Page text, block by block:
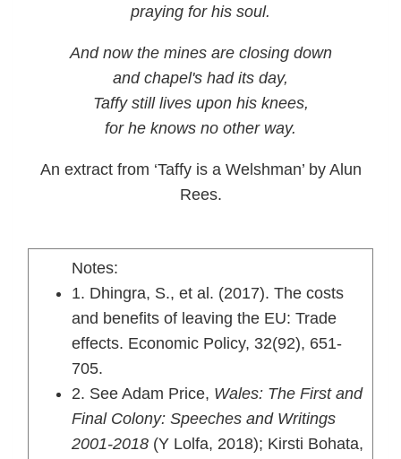
praying for his soul.
And now the mines are closing down
and chapel's had its day,
Taffy still lives upon his knees,
for he knows no other way.
An extract from ‘Taffy is a Welshman’ by Alun
Rees.
Notes:
1. Dhingra, S., et al. (2017). The costs
and benefits of leaving the EU: Trade
effects. Economic Policy, 32(92), 651-
705.
2. See Adam Price, Wales: The First and
Final Colony: Speeches and Writings
2001-2018(Y Lolfa, 2018); Kirsti Bohata,